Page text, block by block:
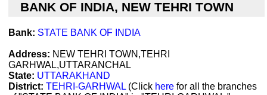
BANK OF INDIA, NEW TEHRI TOWN
Bank: STATE BANK OF INDIA
Address: NEW TEHRI TOWN,TEHRI
GARHWAL,UTTARANCHAL
State: UTTARAKHAND
District: TEHRI-GARHWAL (Click here for all the branches